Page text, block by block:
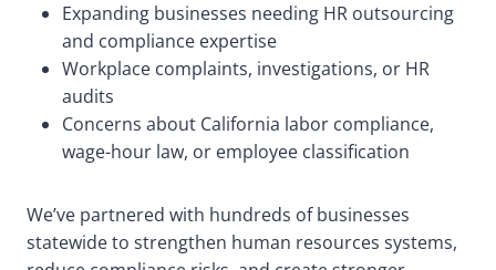
Expanding businesses needing HR outsourcing
and compliance expertise
Workplace complaints, investigations, or HR
audits
Concerns about California labor compliance,
wage-hour law, or employee classification
We’ve partnered with hundreds of businesses
statewide to strengthen human resources systems,